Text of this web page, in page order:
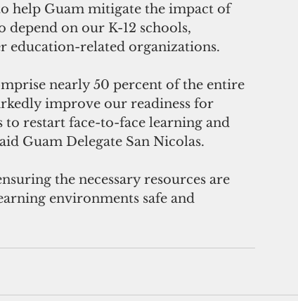
help Guam mitigate the impact of
depend on our K-12 schools,
education-related organizations.
nearly 50 percent of the entire
improve our readiness for
restart face-to-face learning and
Guam Delegate San Nicolas.
environments safe and